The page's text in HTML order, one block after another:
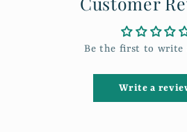
Be the first to write
Write a